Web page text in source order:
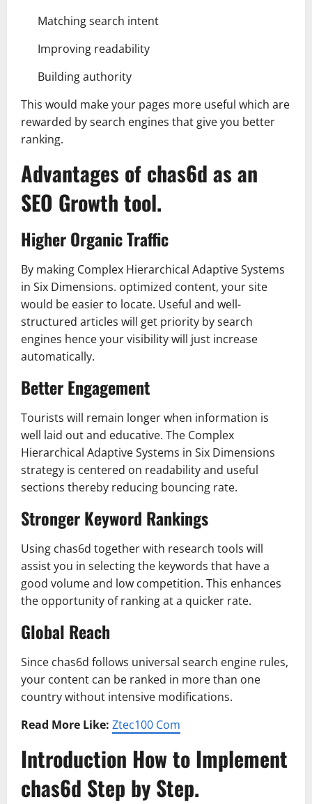
Matching search intent
Improving readability
Building authority
This would make your pages more useful which are
rewarded by search engines that give you better
ranking.
Advantages of chas6d as an
SEO Growth tool.
Higher Organic Traffic
By making Complex Hierarchical Adaptive Systems
in Six Dimensions. optimized content, your site
would be easier to locate. Useful and well-
structured articles will get priority by search
engines hence your visibility will just increase
automatically.
Better Engagement
Tourists will remain longer when information is
well laid out and educative. The Complex
Hierarchical Adaptive Systems in Six Dimensions
strategy is centered on readability and useful
sections thereby reducing bouncing rate.
Stronger Keyword Rankings
Using chas6d together with research tools will
assist you in selecting the keywords that have a
good volume and low competition. This enhances
the opportunity of ranking at a quicker rate.
Global Reach
Since chas6d follows universal search engine rules,
your content can be ranked in more than one
country without intensive modifications.
Read More Like: Ztec100 Com
Introduction How to Implement
chas6d Step by Step.